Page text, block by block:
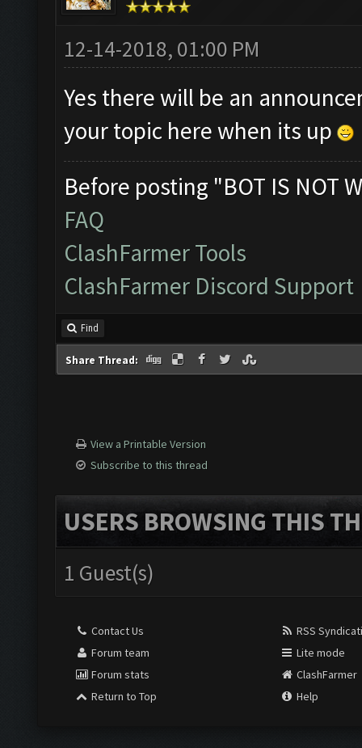
12-14-2018, 01:00 PM
Yes there will be an
your topic here when its up
Before posting "BOT IS NOT
FAQ
ClashFarmer Tools
ClashFarmer Discord Support
Find
Share Thread:
View a Printable Version
Subscribe to this thread
USERS BROWSING THIS
1 Guest(s)
Contact Us
Forum team
Forum stats
Return to Top
RSS
Lite mode
ClashFarmer
Help